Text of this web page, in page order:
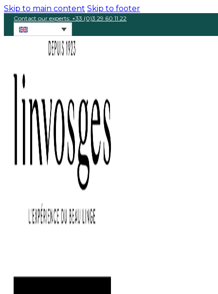
Skip to main content Skip to footer
Contact our experts: +33 (0)3 29 60 11 22